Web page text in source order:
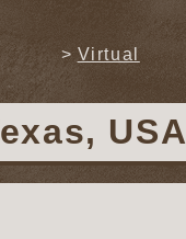
Virtual
USA